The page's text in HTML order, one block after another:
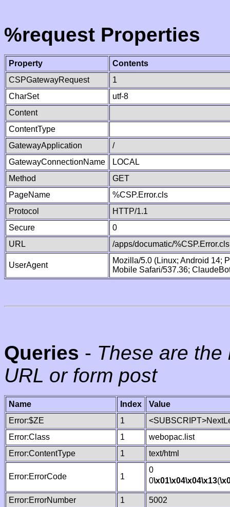
%request Properties
Property
Contents
CSPGatewayRequest
1
CharSet
utf-8
Content
ContentType
GatewayApplication
/
GatewayConnectionName
LOCAL
Method
GET
PageName
%CSP.Error.cls
Protocol
HTTP/1.1
Secure
0
URL
/apps/documatic/%CSP.Error.cls
UserAgent
Mozilla/5.0 (Linux; Android 14;
Mobile Safari/537.36;
Queries - These are
URL or form post
Name Index
Value
Error:$ZE
1
Error:Class
1
webopac.list
Error:ContentType
1 text/html
Error:ErrorCode 1
0
0\x01\x04\x04\x13(
Error:ErrorNumber 1
5002